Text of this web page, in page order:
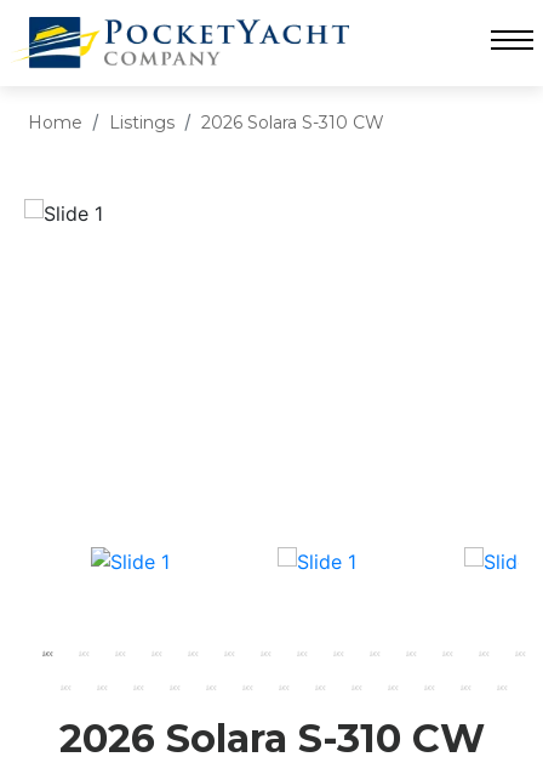
Home Listings 2026 Solara S-310 CW
2026 Solara S-310 CW